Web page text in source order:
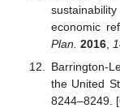
economic
Plan. 2016,
Barrington-
the United
8244–8249. [